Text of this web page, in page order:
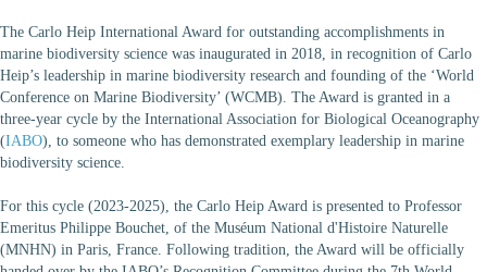
The Carlo Heip International Award for outstanding accomplishments in
marine biodiversity science was inaugurated in 2018, in recognition of Carlo
Heip’s leadership in marine biodiversity research and founding of the ‘World
Conference on Marine Biodiversity’ (WCMB). The Award is granted in a
three-year cycle by the International Association for Biological Oceanography
(IABO), to someone who has demonstrated exemplary leadership in marine
biodiversity science.
For this cycle (2023-2025), the Carlo Heip Award is presented to Professor
Emeritus Philippe Bouchet, of the Muséum National d'Histoire Naturelle
(MNHN) in Paris, France. Following tradition, the Award will be officially